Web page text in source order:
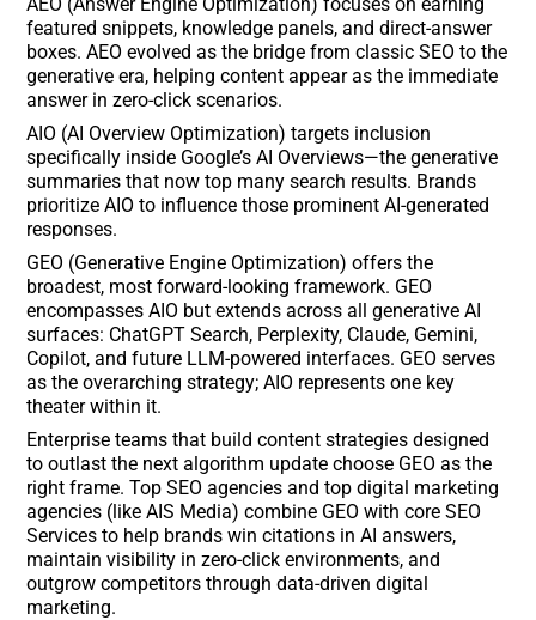
featured snippets, knowledge panels, and direct-answer
boxes. AEO evolved as the bridge from classic SEO to the
generative era, helping content appear as the immediate
answer in zero-click scenarios.
AIO (AI Overview Optimization) targets inclusion
specifically inside Google’s AI Overviews—the generative
summaries that now top many search results. Brands
prioritize AIO to influence those prominent AI-generated
responses.
GEO (Generative Engine Optimization) offers the
broadest, most forward-looking framework. GEO
encompasses AIO but extends across all generative AI
surfaces: ChatGPT Search, Perplexity, Claude, Gemini,
Copilot, and future LLM-powered interfaces. GEO serves
as the overarching strategy; AIO represents one key
theater within it.
Enterprise teams that build content strategies designed
to outlast the next algorithm update choose GEO as the
right frame. Top SEO agencies and top digital marketing
agencies (like AIS Media) combine GEO with core SEO
Services to help brands win citations in AI answers,
maintain visibility in zero-click environments, and
outgrow competitors through data-driven digital
marketing.